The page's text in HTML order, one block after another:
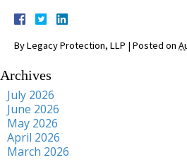
ByLegacy Protection, LLP | Posted on
Archives
July 2026
June 2026
May 2026
April 2026
March 2026